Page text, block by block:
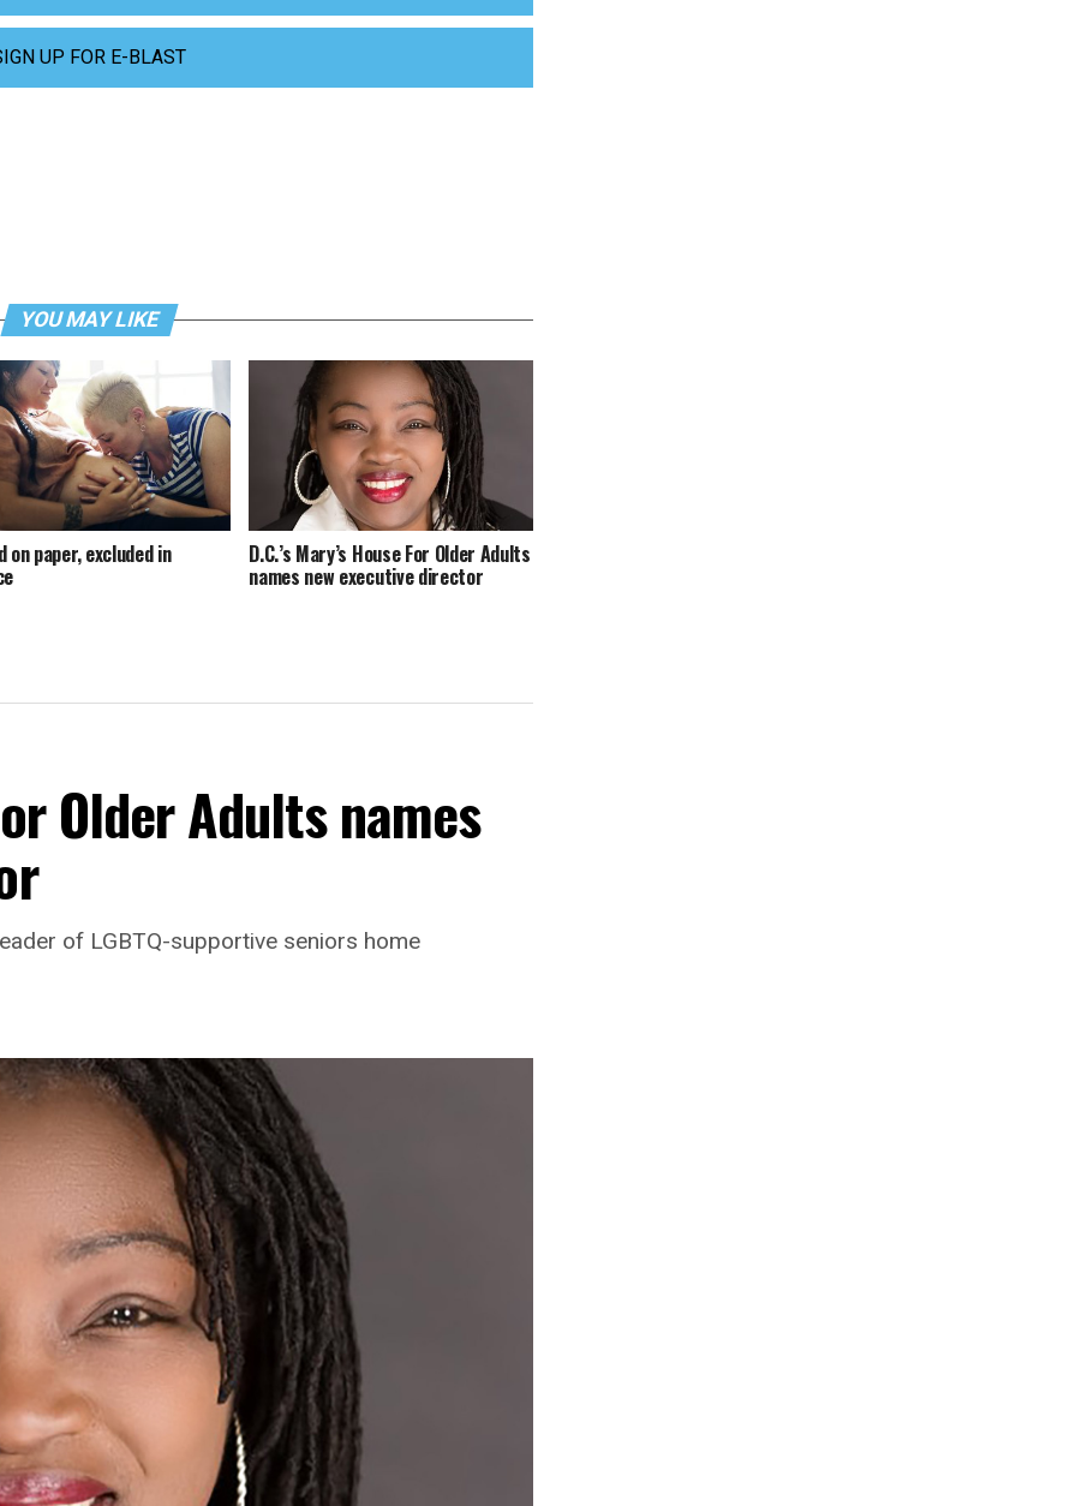
UP FOR E-BLAST
YOU MAY LIKE
on paper, excluded in D.C.’s Mary’s House For Older Adults
names new executive director
Older Adults names
of LGBTQ-supportive seniors home